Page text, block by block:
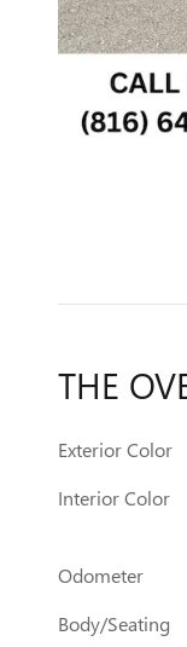
THE
Exterior Color
Interior Color
Odometer
Body/Seating